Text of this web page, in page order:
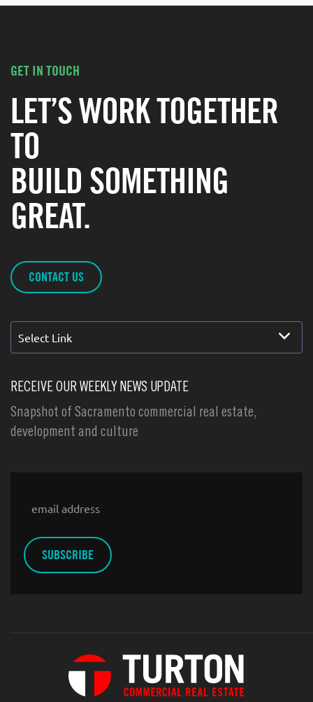
GET IN TOUCH
LET’S WORK TOGETHER
TO
BUILD SOMETHING
GREAT.
CONTACT US
Select Link
RECEIVE OUR WEEKLY NEWS UPDATE
Snapshot of Sacramento commercial real estate,
development and culture